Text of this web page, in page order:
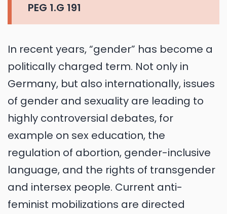
PEG 1.G 191
In recent years, “gender” has become a
politically charged term. Not only in
Germany, but also internationally, issues
of gender and sexuality are leading to
highly controversial debates, for
example on sex education, the
regulation of abortion, gender-inclusive
language, and the rights of transgender
and intersex people. Current anti-
feminist mobilizations are directed